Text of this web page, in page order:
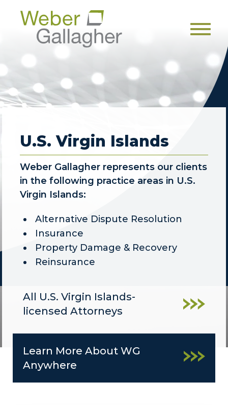
Menu
U.S. Virgin Islands
Weber Gallagher represents our clients
in the following practice areas in U.S.
Virgin Islands:
Alternative Dispute Resolution
Insurance
Property Damage & Recovery
Reinsurance
All U.S. Virgin Islands-
licensed Attorneys
Learn More About WG
Anywhere